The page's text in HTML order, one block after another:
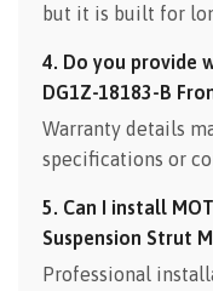
but it is built for
4. Do you provide
DG1Z-18183-B
Warranty details
specifications or
5. Can I install
Suspension Strut
Professional